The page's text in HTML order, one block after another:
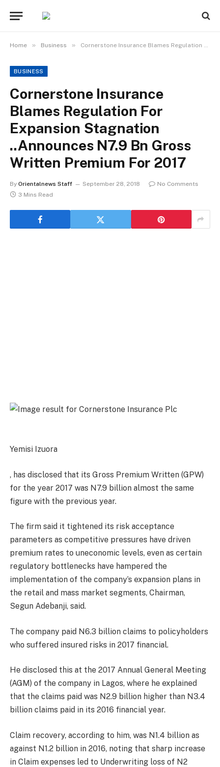
Home » Business » Cornerstone Insurance Blames Regulation For Expansion Stagnation ..Announces N7.9 Bn Gross Written Premium For 2017
BUSINESS
Cornerstone Insurance
Blames Regulation For
Expansion Stagnation
..Announces N7.9 Bn Gross
Written Premium For 2017
By Orientalnews Staff September 28, 2018
No Comments
3 Mins Read
Yemisi Izuora
, has disclosed that its Gross Premium Written (GPW)
for the year 2017 was N7.9 billion almost the same
figure with the previous year.
The firm said it tightened its risk acceptance
parameters as competitive pressures have driven
premium rates to uneconomic levels, even as certain
regulatory bottlenecks have hampered the
implementation of the company’s expansion plans in
the retail and mass market segments, Chairman,
Segun Adebanji, said.
The company paid N6.3 billion claims to policyholders
who suffered insured risks in 2017 financial.
He disclosed this at the 2017 Annual General Meeting
(AGM) of the company in Lagos, where he explained
that the claims paid was N2.9 billion higher than N3.4
billion claims paid in its 2016 financial year.
Claim recovery, according to him, was N1.4 billion as
against N1.2 billion in 2016, noting that sharp increase
in Claim expenses led to Underwriting loss of N2